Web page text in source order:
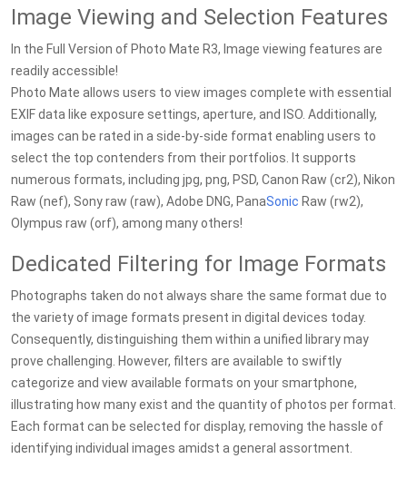
Image Viewing and Selection Features
In the Full Version of Photo Mate R3, Image viewing features are
readily accessible!
Photo Mate allows users to view images complete with essential
EXIF data like exposure settings, aperture, and ISO. Additionally,
images can be rated in a side-by-side format enabling users to
select the top contenders from their portfolios. It supports
numerous formats, including jpg, png, PSD, Canon Raw (cr2), Nikon
Raw (nef), Sony raw (raw), Adobe DNG, PanaSonic Raw (rw2),
Olympus raw (orf), among many others!
Dedicated Filtering for Image Formats
Photographs taken do not always share the same format due to
the variety of image formats present in digital devices today.
Consequently, distinguishing them within a unified library may
prove challenging. However, filters are available to swiftly
categorize and view available formats on your smartphone,
illustrating how many exist and the quantity of photos per format.
Each format can be selected for display, removing the hassle of
identifying individual images amidst a general assortment.